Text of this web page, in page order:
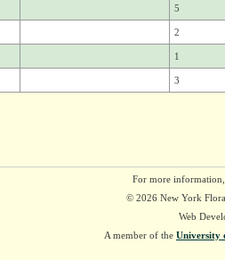
5
2
1
3
For more
© 2026 New York
Web
A member of the University